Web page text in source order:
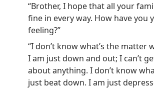
“Brother, I hope that all your
fine in every way. How have you
feeling?”
“I don’t know what’s the matter
I am just down and out; I can’t
about anything. I don’t know
just beat down. I am just